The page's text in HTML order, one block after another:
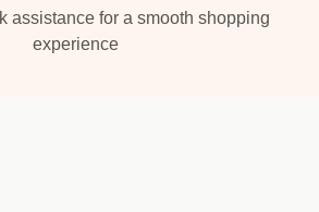
assistance for a smooth shopping
experience